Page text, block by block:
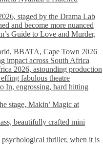
staged by the Drama Lab
and become more nuanced
Guide to Love and Murder,
BBATA, Cape Town 2026
impact across South Africa
2026, astounding production
fabulous theatre
In, engrossing, hard hitting
stage, Makin’ Magic at
beautifully crafted mini
thriller, when it is